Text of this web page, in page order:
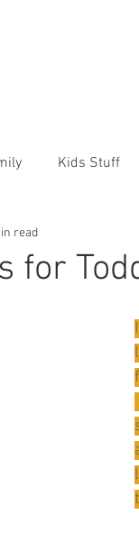
Kids Stuff
for
read